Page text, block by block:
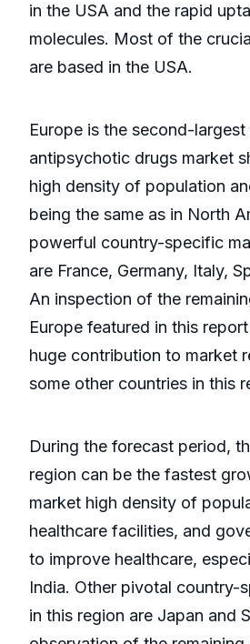
in the USA and the rapid
molecules. Most of the
are based in the USA.
Europe is the second-largest
antipsychotic drugs market
high density of population
being the same as in North
powerful country-specific
are France, Germany, Italy,
An inspection of the
Europe featured in this
huge contribution to market
some other countries in this
During the forecast period,
region can be the fastest
market high density of
healthcare facilities, and
to improve healthcare,
India. Other pivotal country-
in this region are Japan and